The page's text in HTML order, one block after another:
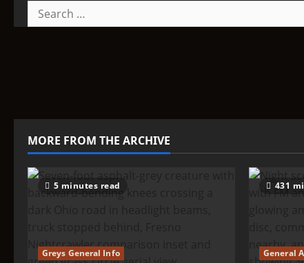
Search
for:
MORE FROM THE ARCHIVE
5 minutes read
Greys General Info
431
General